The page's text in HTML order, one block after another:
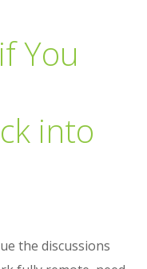
You
into
the discussions